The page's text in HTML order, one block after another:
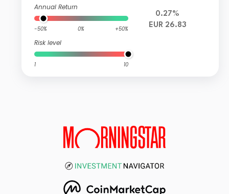
Annual Return
-50% 0% +50%
Risk level
1 10
0.27%
EUR 26.83